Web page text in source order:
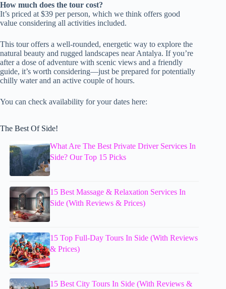
How much does the tour cost?
It’s priced at $39 per person, which we think offers good
value considering all activities included.
This tour offers a well-rounded, energetic way to explore the
natural beauty and rugged landscapes near Antalya. If you’re
after a dose of adventure with scenic views and a friendly
guide, it’s worth considering—just be prepared for potentially
chilly water and an active couple of hours.
You can check availability for your dates here:
The Best Of Side!
What Are The Best Private Driver Services In
Side? Our Top 15 Picks
15 Best Massage & Relaxation Services In
Side (With Reviews & Prices)
15 Top Full-Day Tours In Side (With Reviews
& Prices)
15 Best City Tours In Side (With Reviews &